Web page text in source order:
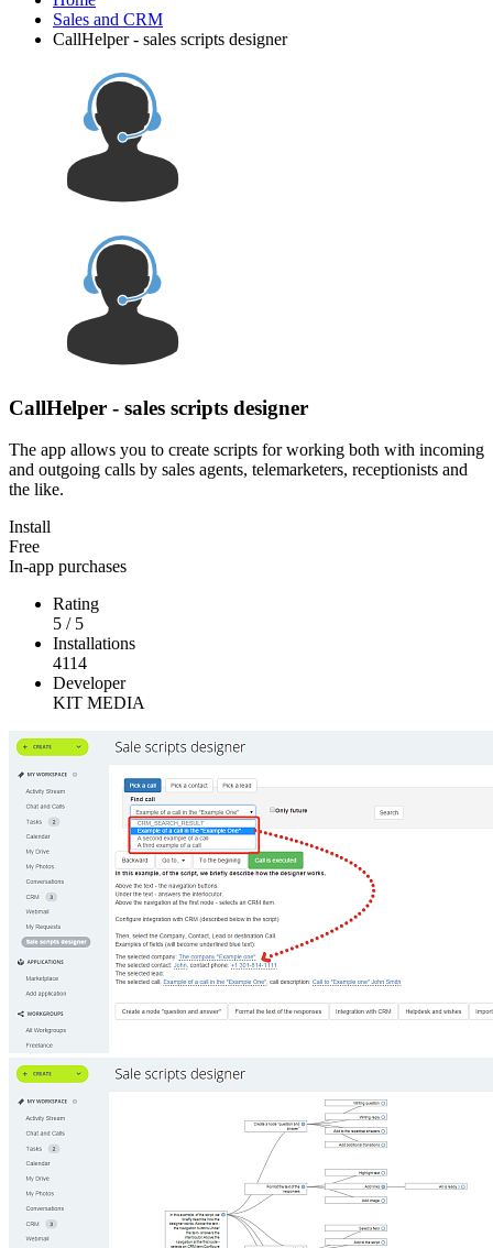
Sales and CRM
CallHelper - sales scripts designer
CallHelper - sales scripts designer
The app allows you to create scripts for working both with incoming
and outgoing calls by sales agents, telemarketers, receptionists and
the like.
Install
Free
In-app purchases
Rating
5 / 5
Installations
4114
Developer
KIT MEDIA